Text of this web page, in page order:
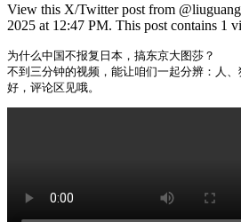
View this X/Twitter post from
2025 at 12:47 PM. This post contains 1
为什么中国不报复日本，搞东京大图莎？
不到三分钟的视频，能让咱们一起分辨：人、
好，评论区见哦。